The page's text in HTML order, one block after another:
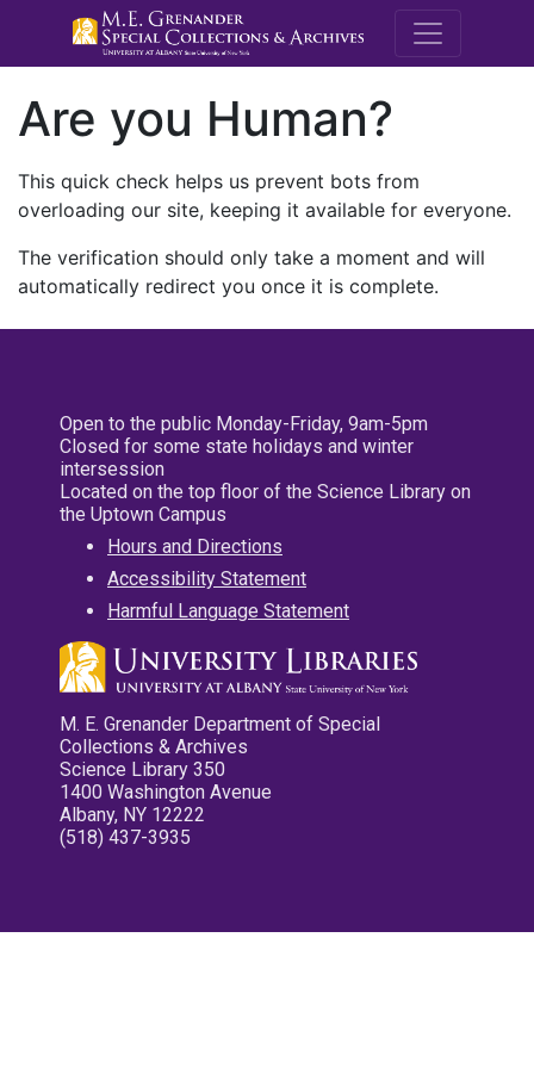
M.E.
Are you Human?
This quick check helps us prevent bots from
overloading our site, keeping it available for everyone.
The verification should only take a moment and will
automatically redirect you once it is complete.
Open to the public Monday-Friday, 9am-5pm
Closed for some state holidays and winter
intersession
Located on the top floor of the Science Library on
the Uptown Campus
Hours and Directions
Accessibility Statement
Harmful Language Statement
M. E. Grenander Department of Special
Collections & Archives
Science Library 350
1400 Washington Avenue
Albany, NY 12222
(518) 437-3935